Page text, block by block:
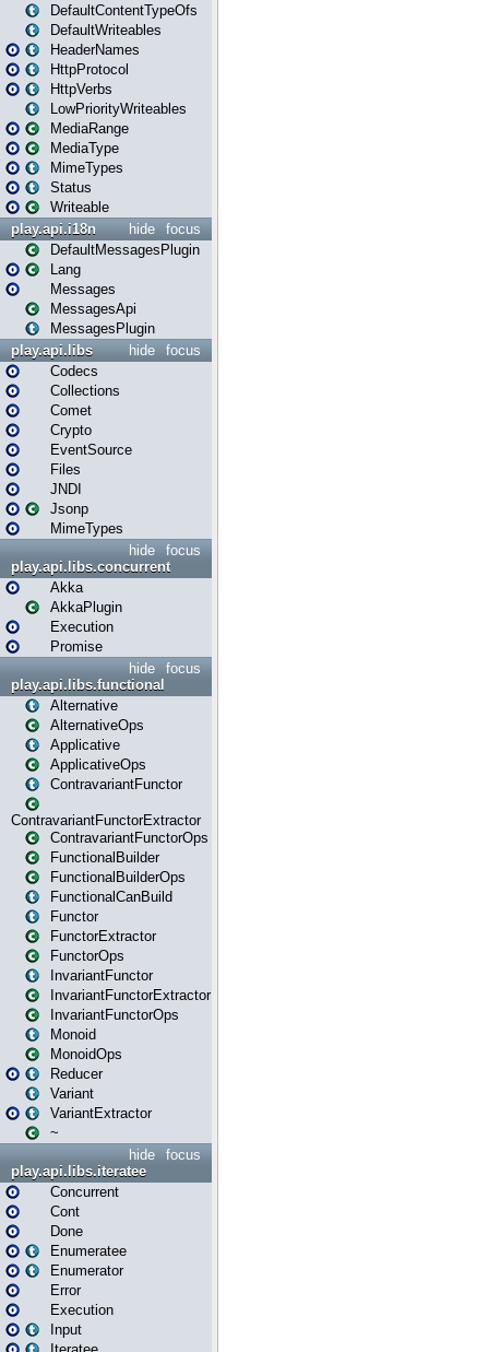
DefaultContentTypeOfs
DefaultWriteables
HeaderNames
HttpProtocol
HttpVerbs
LowPriorityWriteables
MediaRange
MediaType
MimeTypes
Status
Writeable
focus
hide
play.api.i18n
DefaultMessagesPlugin
Lang
Messages
MessagesApi
MessagesPlugin
focus
hide
play.api.libs
Codecs
Collections
Comet
Crypto
EventSource
Files
JNDI
Jsonp
MimeTypes
focus
hide
play.api.libs.concurrent
Akka
AkkaPlugin
Execution
Promise
focus
hide
play.api.libs.functional
Alternative
AlternativeOps
Applicative
ApplicativeOps
ContravariantFunctor
ContravariantFunctorExtractor
ContravariantFunctorOps
FunctionalBuilder
FunctionalBuilderOps
FunctionalCanBuild
Functor
FunctorExtractor
FunctorOps
InvariantFunctor
InvariantFunctorExtractor
InvariantFunctorOps
Monoid
MonoidOps
Reducer
Variant
VariantExtractor
~
focus
hide
play.api.libs.iteratee
Concurrent
Cont
Done
Enumeratee
Enumerator
Error
Execution
Input